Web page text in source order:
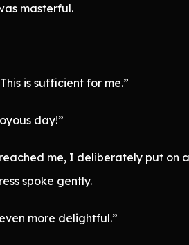
masterful.
is sufficient for me.”
day!”
me, I deliberately put on
spoke gently.
more delightful.”